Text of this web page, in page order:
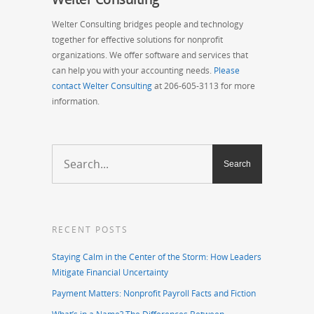
Welter Consulting bridges people and technology
together for effective solutions for nonprofit
organizations. We offer software and services that
can help you with your accounting needs. Please
contact Welter Consultingat 206-605-3113 for more
information.
RECENT POSTS
Staying Calm in the Center of the Storm: How Leaders
Mitigate Financial Uncertainty
Payment Matters: Nonprofit Payroll Facts and Fiction